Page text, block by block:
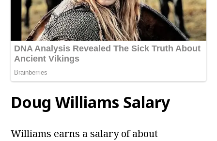
Doug Williams Salary
Williams earns a salary of about